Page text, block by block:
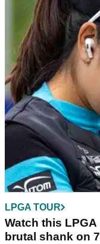
Nelly Korda will have
pick up major
LPGA TOUR
Watch this
brutal shank on